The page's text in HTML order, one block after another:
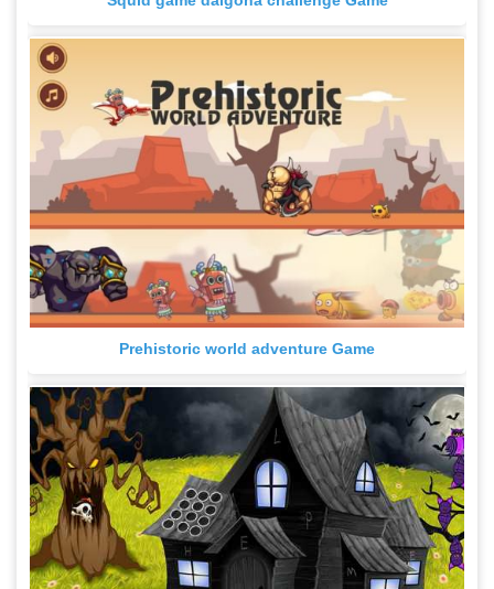
Prehistoric world adventure Game